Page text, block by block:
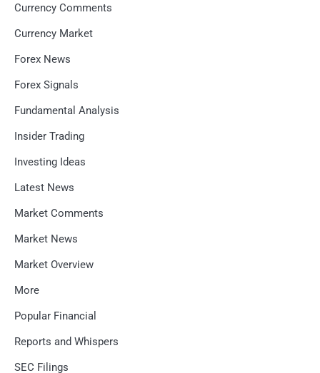
Currency Comments
Currency Market
Forex News
Forex Signals
Fundamental Analysis
Insider Trading
Investing Ideas
Latest News
Market Comments
Market News
Market Overview
More
Popular Financial
Reports and Whispers
SEC Filings